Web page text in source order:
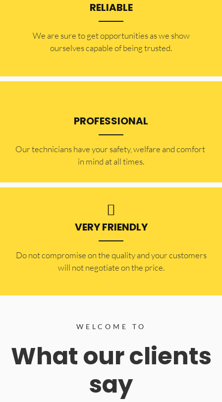
RELIABLE
​​We are sure to get opportunities as we show
ourselves capable of being trusted.
PROFESSIONAL
Our technicians have your safety, welfare and comfort ​
in mind at all times.
VERY FRIENDLY
​Do not compromise on the quality and your customers
will not negotiate on the price.
WELCOME TO
What our clients
say